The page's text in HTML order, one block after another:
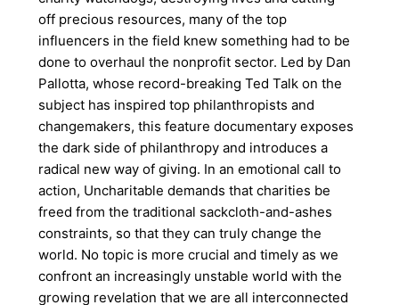
off precious resources, many of the top
influencers in the field knew something had to be
done to overhaul the nonprofit sector. Led by Dan
Pallotta, whose record-breaking Ted Talk on the
subject has inspired top philanthropists and
changemakers, this feature documentary exposes
the dark side of philanthropy and introduces a
radical new way of giving. In an emotional call to
action, Uncharitable demands that charities be
freed from the traditional sackcloth-and-ashes
constraints, so that they can truly change the
world. No topic is more crucial and timely as we
confront an increasingly unstable world with the
growing revelation that we are all interconnected